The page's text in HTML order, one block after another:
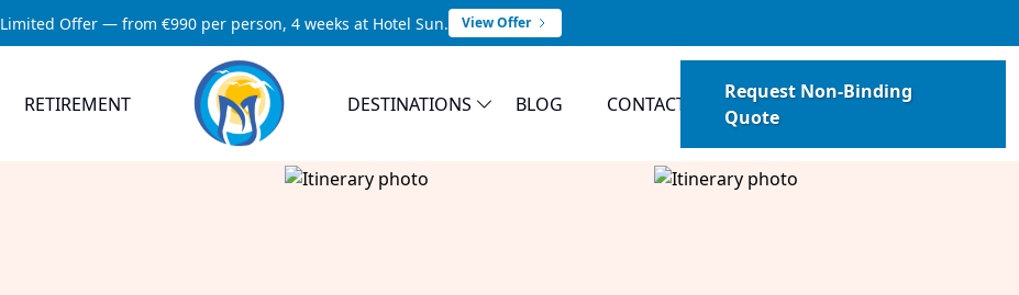
Limited Offer — from €990 per person, 4 weeks at Hotel Sun. View Offer
RETIREMENT DESTINATIONS BLOG CONTACT
Request Non-Binding
Quote